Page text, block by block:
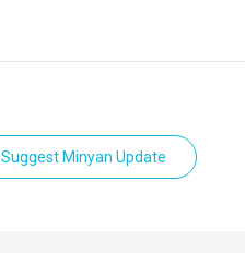
Suggest Minyan Update